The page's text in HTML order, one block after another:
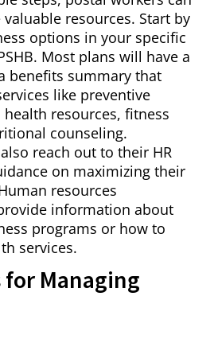
valuable resources. Start by
options in your specific
Most plans will have a
benefits summary that
like preventive
resources, fitness
counseling.
reach out to their HR
on maximizing their
resources
information about
programs or how to
services.
Managing